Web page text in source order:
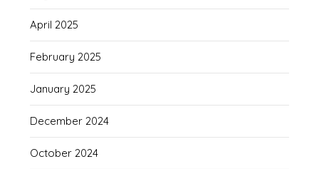
April 2025
February 2025
January 2025
December 2024
October 2024